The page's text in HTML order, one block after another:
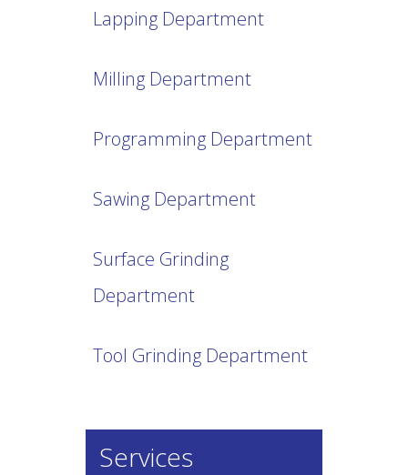
Lapping Department
Milling Department
Programming Department
Sawing Department
Surface Grinding
Department
Tool Grinding Department
Services